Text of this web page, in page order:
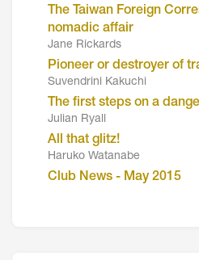
The Taiwan Foreign
nomadic affair
Jane Rickards
Pioneer or destroyer of
Suvendrini Kakuchi
The first steps on a
Julian Ryall
All that glitz!
Haruko Watanabe
Club News - May 2015